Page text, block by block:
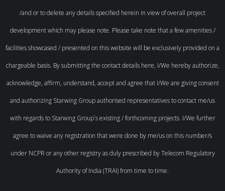
/and or to delete any details specified herein in view of overall project
development which may please note. Please take note that a few amenities /
facilities showcased / presented on this website will be exclusively provided on a
chargeable basis. By submitting the contact details here, I/We hereby authorize,
acknowledge, affirm, understand, accept and agree that I/We are giving consent
and authorizing Starwing Group authorised representatives to contact me/us
with regards to Starwing Group`s existing / forthcoming projects. I/We further
agree to waive any registration that were done by me/us on this number/s
under NCPR or any other registry as duly prescribed by Telecom Regulatory
Authority of India (TRAI) from time to time.